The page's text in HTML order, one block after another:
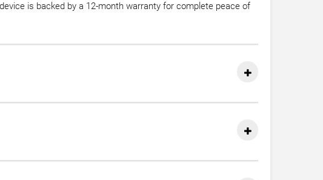
is backed by a 12-month warranty for complete peace of